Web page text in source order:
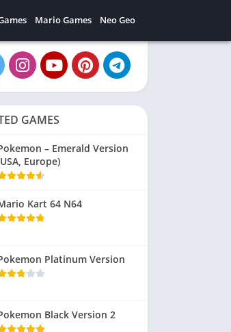
Mario Games Neo Geo
GAMES
– Emerald Version
Europe)
Kart 64 N64
Platinum Version
Black Version 2